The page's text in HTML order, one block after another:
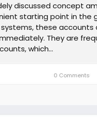
discussed concept
starting point in the
these
They are
which...
0 Comments